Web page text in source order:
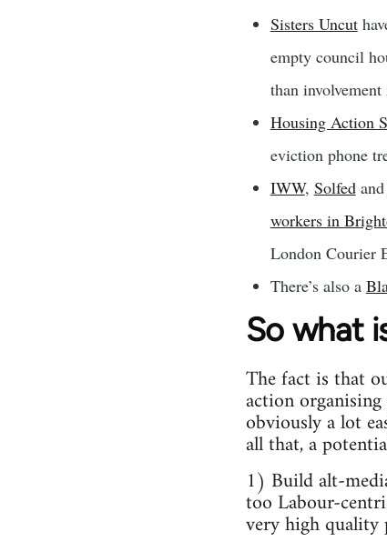
Sisters Uncut
empty council
than
Housing Action
eviction phone
IWW, Solfedand
workers in
London Courier
There’s also a
So what
The fact is that
action
obviously a lot
all that, a
1) Build alt-
too Labour-
very high quality